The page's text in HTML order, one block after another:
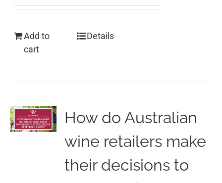
Add to
cart
Details
How do Australian
wine retailers make
their decisions to